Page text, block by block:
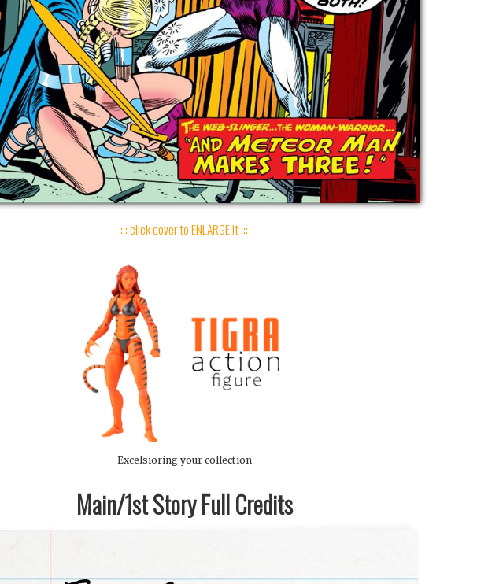
::: click cover to ENLARGE it :::
Excelsioring your collection
Main/1st Story Full Credits